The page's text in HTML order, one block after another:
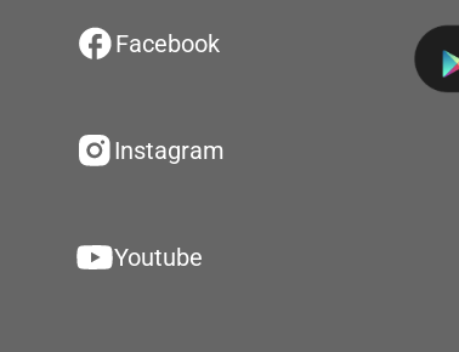
Facebook
Instagram
Youtube